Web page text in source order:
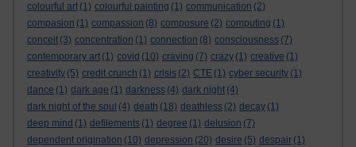
colourful art (1) colourful painting (1) communication (2)
compasion (1) compassion (8) composure (2) computing (1)
conceit (3) concentration (1) connection (8) consciousness (7)
contemporary art (1) covid (10) craving (7) crazy (1) creative (1)
creativity (5) credit crunch (1) crisis (2) CTE (1) cyber security (1)
dance (1) dark age (1) darkness (4) dark night (4)
dark night of the soul (4) death (18) deathless (2) decay (1)
deep mind (1) defilements (1) degree (1) delusion (7)
dependent origination (10) depression (20) desire (5) despair (1)